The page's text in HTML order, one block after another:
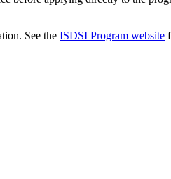
See the ISDSI Program website